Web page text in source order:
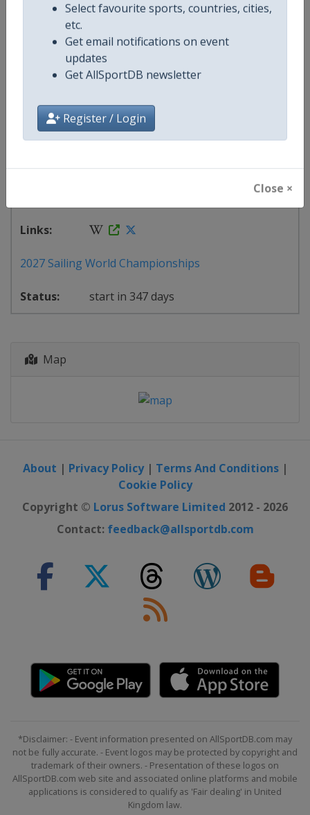
Select favourite sports, countries, cities,
etc.
Get email notifications on event
updates
Get AllSportDB newsletter
Register / Login
Close ×
10 - 17 August 2026
start tomorrow
2027 Poland -Gdynia
2027 Sailing World Championships
start in 347 days
Map
About | Privacy Policy| Terms And Conditions|
Cookie Policy
Copyright © Lorus Software Limited 2012 - 2026
Contact: feedback@allsportdb.com
*Disclaimer: - Event information presented on AllSportDB.com may
not be fully accurate. - Event logos may be protected by copyright and
trademark of their owners. - Presentation of these logos on
AllSportDB.com web site and associated online platforms and mobile
applications is considered to qualify as 'Fair dealing' in United
Kingdom law.